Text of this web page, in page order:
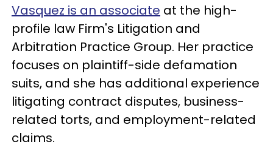
Vasquez is an associate at the high-
profile law Firm's Litigation and
Arbitration Practice Group. Her practice
focuses on plaintiff-side defamation
suits, and she has additional experience
litigating contract disputes, business-
related torts, and employment-related
claims.